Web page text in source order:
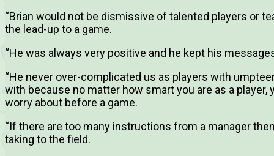
“Brian would not be dismissive of talented players or
the lead-up to a game.
“He was always very positive and he kept his
“He never over-complicated us as players with
with because no matter how smart you are as a
worry about before a game.
“If there are too many instructions from a manager
taking to the field.